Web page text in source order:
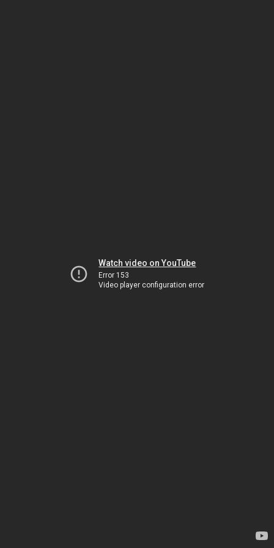
Watch video on YouTube
Error 153
Video player configuration error